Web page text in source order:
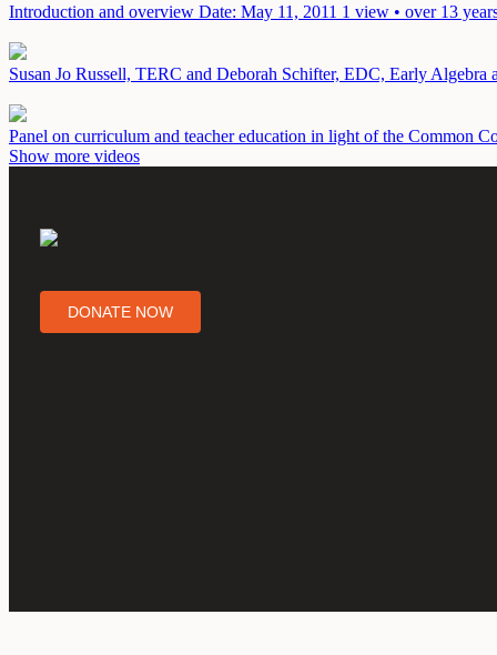
Introduction and overview Date: May 11, 2011 1 view • over 13
Susan Jo Russell, TERC and Deborah Schifter, EDC, Early
Panel on curriculum and teacher education in light of the Common
Show more videos
DONATE NOW